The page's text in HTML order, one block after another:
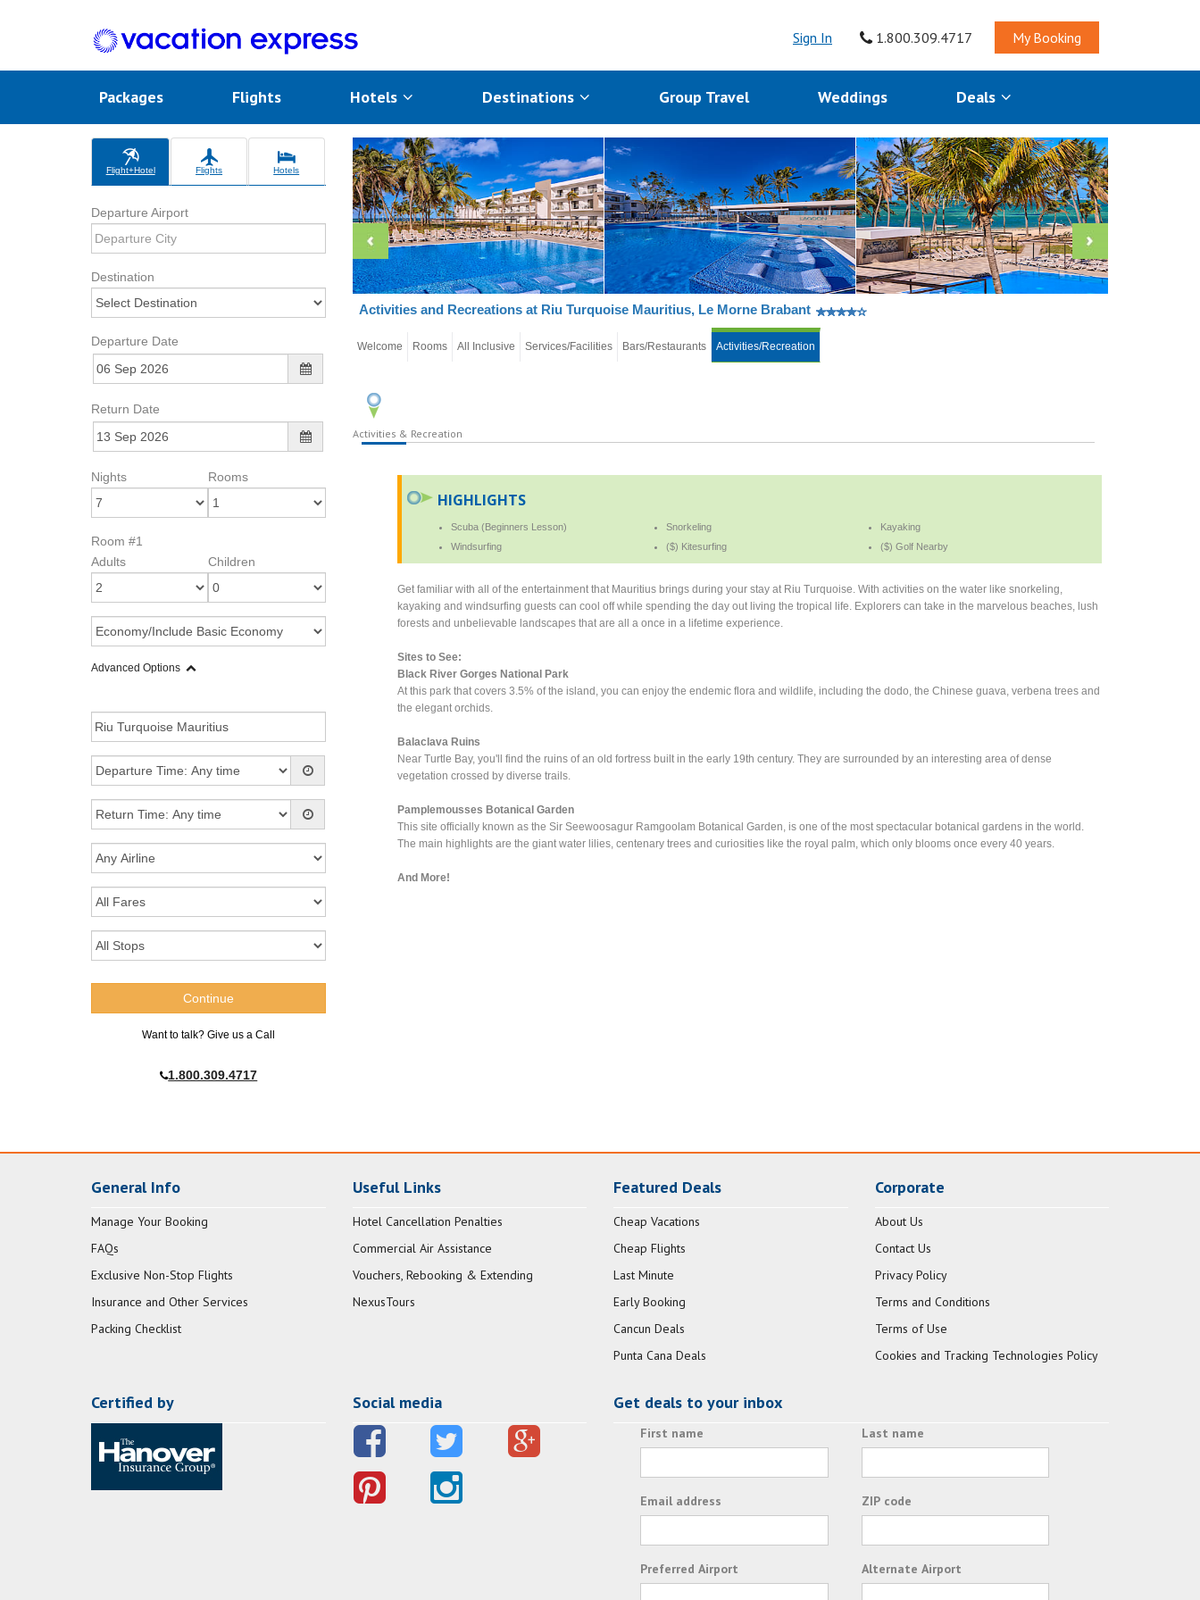
Sign In 1.800.309.4717 My Booking
Packages Flights Hotels Destinations Group Travel Weddings Deals
Flight+Hotel Flights Hotels
Departure Airport
Destination
Departure Date
Return Date
Nights Rooms
Room #1
Adults
Children
Advanced Options
Want to talk? Give us a Call
1.800.309.4717
Activities and Recreations at Riu Turquoise Mauritius, Le Morne Brabant
Welcome Rooms All Inclusive Services/Facilities Bars/Restaurants Activities/Recreation
Activities & Recreation
HIGHLIGHTS
Scuba (Beginners Lesson) Snorkeling
Kayaking
Windsurfing
($) Kitesurfing ($) Golf Nearby
Get familiar with all of the entertainment that Mauritius brings during your stay at Riu Turquoise. With activities on the water like snorkeling,
kayaking and windsurfing guests can cool off while spending the day out living the tropical life. Explorers can take in the marvelous beaches, lush
forests and unbelievable landscapes that are all a once in a lifetime experience.
Sites to See:
Black River Gorges National Park
At this park that covers 3.5% of the island, you can enjoy the endemic flora and wildlife, including the dodo, the Chinese guava, verbena trees and
the elegant orchids.
Balaclava Ruins
Near Turtle Bay, you'll find the ruins of an old fortress built in the early 19th century. They are surrounded by an interesting area of dense
vegetation crossed by diverse trails.
Pamplemousses Botanical Garden
This site officially known as the Sir Seewoosagur Ramgoolam Botanical Garden, is one of the most spectacular botanical gardens in the world.
The main highlights are the giant water lilies, centenary trees and curiosities like the royal palm, which only blooms once every 40 years.
And More!
General Info
Manage Your Booking
FAQs
Exclusive Non-Stop Flights
Insurance and Other Services
Packing Checklist
Useful Links
Hotel Cancellation Penalties
Commercial Air Assistance
Vouchers, Rebooking & Extending
NexusTours
Featured Deals
Cheap Vacations
Cheap Flights
Last Minute
Early Booking
Cancun Deals
Punta Cana Deals
Corporate
About Us
Contact Us
Privacy Policy
Terms and Conditions
Terms of Use
Cookies and Tracking Technologies Policy
Certified by Social media Get deals to your inbox
First name Last name
Email address ZIP code
Preferred Airport Alternate Airport